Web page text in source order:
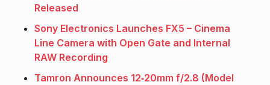
Released
Sony Electronics Launches FX5 – Cinema
Line Camera with Open Gate and Internal
RAW Recording
Tamron Announces 12‑20mm f/2.8 (Model